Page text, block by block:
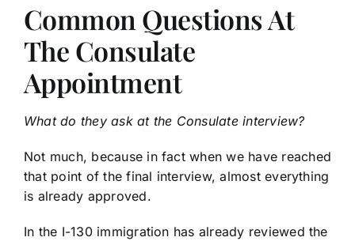
Common Questions At
The Consulate
Appointment
What do they ask at the Consulate interview?
Not much, because in fact when we have reached
that point of the final interview, almost everything
is already approved.
In the I-130 immigration has already reviewed the